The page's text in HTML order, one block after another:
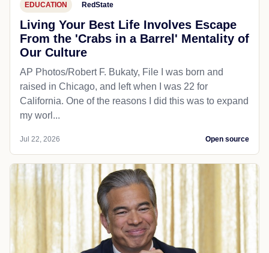
EDUCATION RedState
Living Your Best Life Involves Escape
From the 'Crabs in a Barrel' Mentality of
Our Culture
AP Photos/Robert F. Bukaty, File I was born and
raised in Chicago, and left when I was 22 for
California. One of the reasons I did this was to expand
my worl...
Jul 22, 2026 Open source